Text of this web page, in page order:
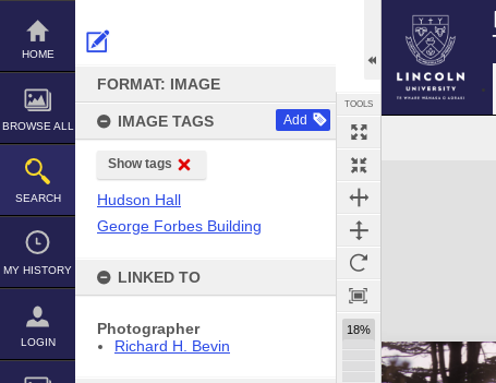
Skip
content
HOME
BROWSE ALL
SEARCH
MY HISTORY
LOGIN
FORMAT: IMAGE
IMAGE TAGS Add
Show tags
Hudson Hall
George Forbes Building
LINKED TO
Photographer
Richard H. Bevin
TOOLS
18%
Expand/collapse